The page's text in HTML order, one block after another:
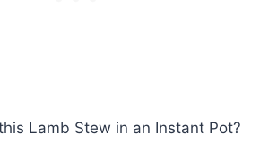
Lamb Stew in an Instant Pot?